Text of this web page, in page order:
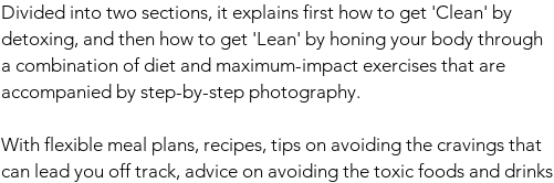
Divided into two sections, it explains first how to get 'Clean' by
detoxing, and then how to get 'Lean' by honing your body through
a combination of diet and maximum-impact exercises that are
accompanied by step-by-step photography.
With flexible meal plans, recipes, tips on avoiding the cravings that
can lead you off track, advice on avoiding the toxic foods and drinks